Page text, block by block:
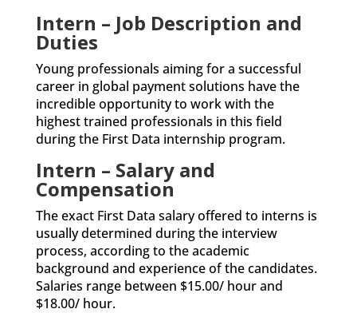
Intern – Job Description and
Duties
Young professionals aiming for a successful
career in global payment solutions have the
incredible opportunity to work with the
highest trained professionals in this field
during the First Data internship program.
Intern – Salary and
Compensation
The exact First Data salary offered to interns is
usually determined during the interview
process, according to the academic
background and experience of the candidates.
Salaries range between $15.00/ hour and
$18.00/ hour.